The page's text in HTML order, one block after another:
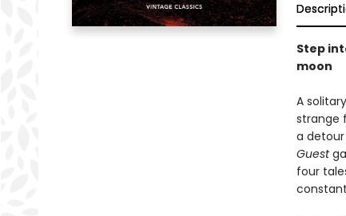
Step
moon
A
strange
a
Guest
four